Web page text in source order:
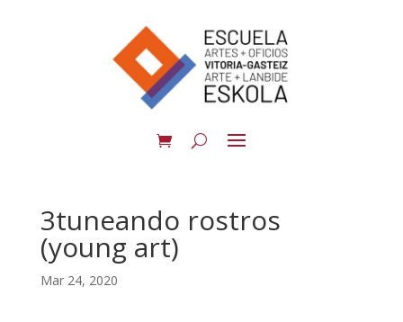
3tuneando rostros
(young art)
Mar 24, 2020